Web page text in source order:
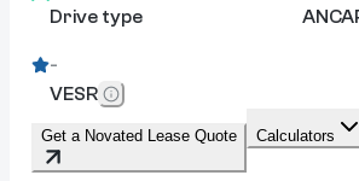
Drive type
-
VESR
Get a Novated Lease Quote Calculators